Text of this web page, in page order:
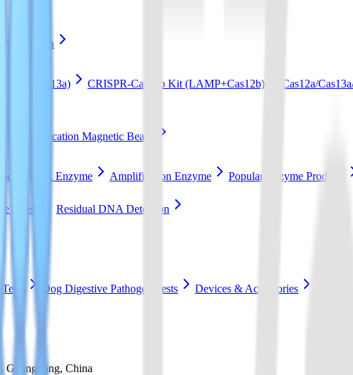
CRISPR-Cas12b Kit (LAMP+Cas12b) Cas12a/
DNA Purification Magnetic Beads
RCA Enzyme Amplification Enzyme
Popular Enzyme Products
Agent
Residual DNA Detection
Dog Digestive Pathogen Tests Devices & Accessories
Guangdong, China